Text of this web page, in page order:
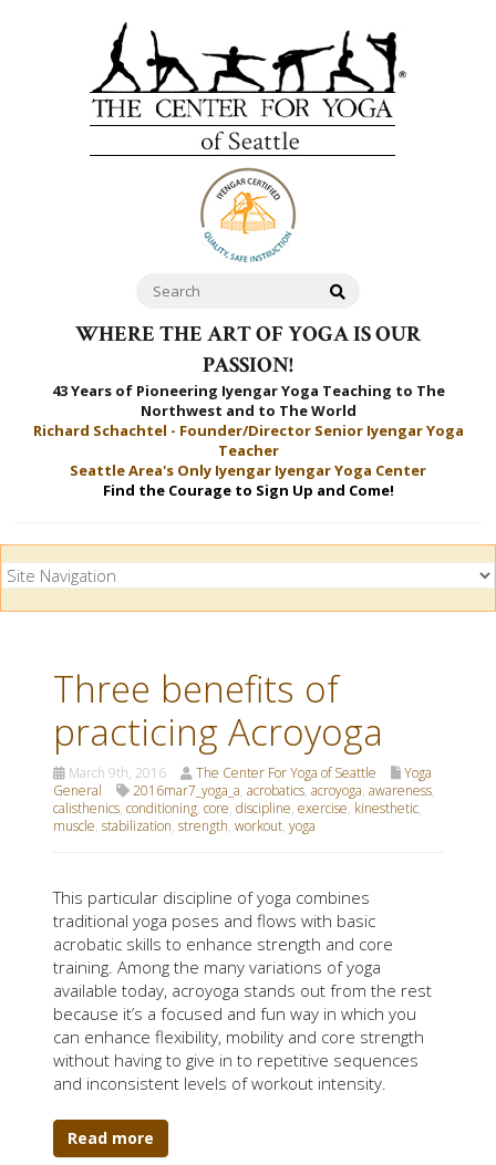
WHERE THE ART OF YOGA IS OUR
PASSION!
43 Years of Pioneering Iyengar Yoga Teaching to The
Northwest and to The World
Richard Schachtel - Founder/Director Senior Iyengar Yoga
Teacher
Seattle Area's Only Iyengar Iyengar Yoga Center
Find the Courage to Sign Up and Come!
Three benefits of
practicing Acroyoga
March 9th, 2016 The Center For Yoga of Seattle
Yoga
General
2016mar7_yoga_a, acrobatics, acroyoga, awareness,
calisthenics, conditioning, core, discipline, exercise, kinesthetic,
muscle, stabilization, strength, workout, yoga
This particular discipline of yoga combines
traditional yoga poses and flows with basic
acrobatic skills to enhance strength and core
training. Among the many variations of yoga
available today, acroyoga stands out from the rest
because it’s a focused and fun way in which you
can enhance flexibility, mobility and core strength
without having to give in to repetitive sequences
and inconsistent levels of workout intensity.
Read more